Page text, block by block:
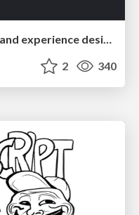
Ethics towards AI in product and experience design
2 340